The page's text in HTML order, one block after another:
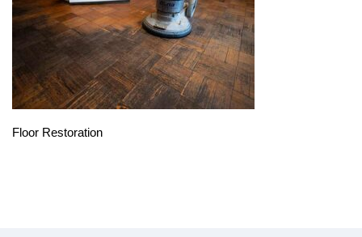
Floor Restoration